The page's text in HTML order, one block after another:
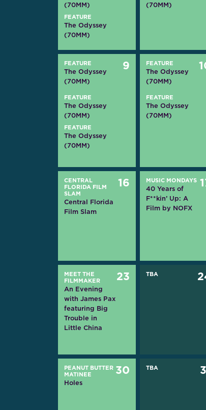
(70MM)
FEATURE
The Odyssey
(70MM)
(70MM)
FEATURE
The Odyssey
(70MM)
9
FEATURE
The Odyssey
(70MM)
FEATURE
The Odyssey
(70MM)
FEATURE
The Odyssey
(70MM)
FEATURE
The Odyssey
(70MM)
CENTRAL
FLORIDA FILM
SLAM
Central Florida
Film Slam
16 MUSIC MONDAYS
40 Years of
F**kin’ Up: A
Film by NOFX
MEET THE
FILMMAKER
An Evening
with James Pax
featuring Big
Trouble in
Little China
23 TBA
PEANUT BUTTER
MATINEE
Holes
30 TBA